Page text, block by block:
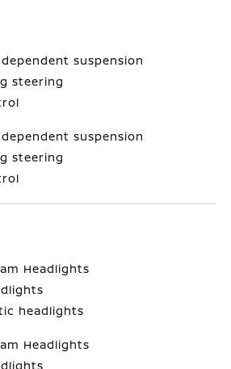
suspension
steering
suspension
steering
Headlights
headlights
Headlights